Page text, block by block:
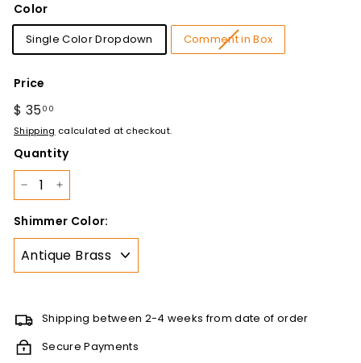
Color
Single Color Dropdown Comment in Box
Price
Regular
price
$ 3500
35.00
Shipping calculated at checkout.
Quantity
Shimmer Color:
Shipping between 2-4 weeks from date of order
Secure Payments